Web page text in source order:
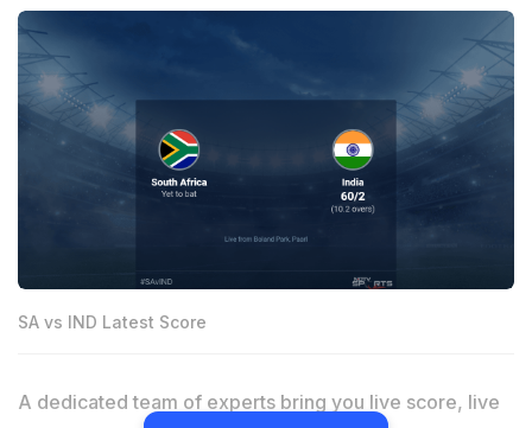
SA vs IND Latest Score
A dedicated team of experts bring you live score, live